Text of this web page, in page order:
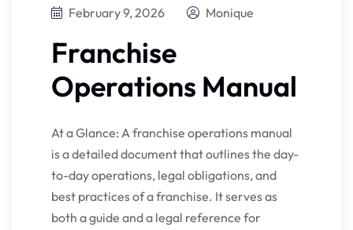
February 9, 2026 Monique
Franchise
Operations Manual
At a Glance: A franchise operations manual
is a detailed document that outlines the day-
to-day operations, legal obligations, and
best practices of a franchise. It serves as
both a guide and a legal reference for